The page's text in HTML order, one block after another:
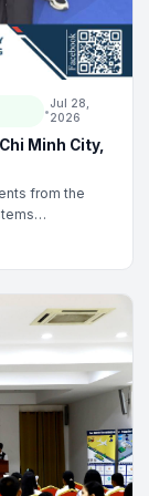
•
Jul 28,
2026
at
Ms.